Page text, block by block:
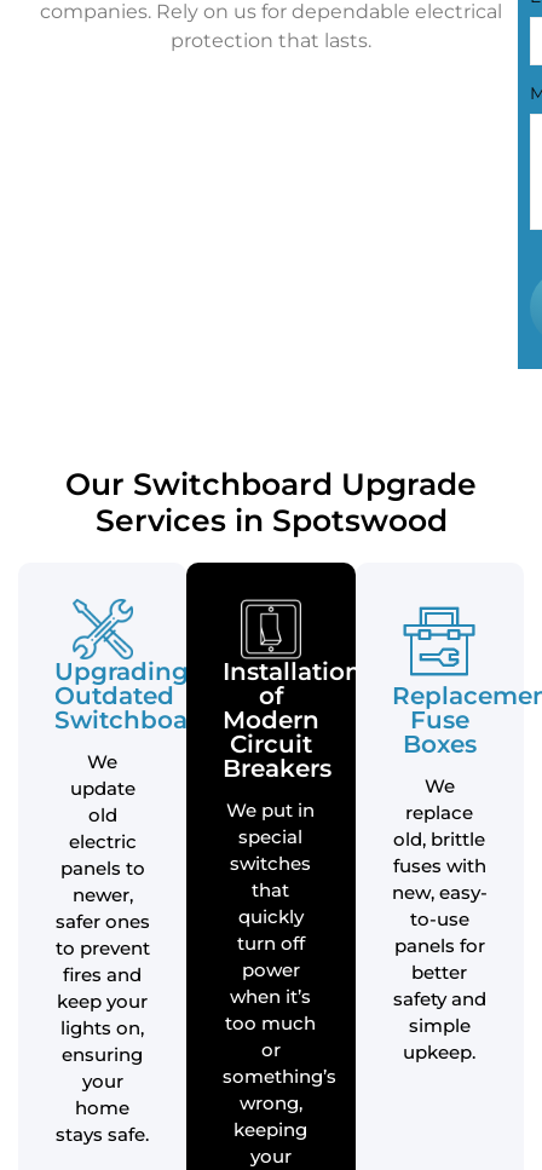
companies. Rely on us for dependable electrical
protection that lasts.
Our Switchboard Upgrade
Services in Spotswood
Upgrading
Outdated
Switchboards
We
update
old
electric
panels to
newer,
safer ones
to prevent
fires and
keep your
lights on,
ensuring
your
home
stays safe.
Installation
of
Modern
Circuit
Breakers
We put in
special
switches
that
quickly
turn off
power
when it’s
too much
or
something’s
wrong,
keeping
your
Fuse
Boxes
We
replace
old, brittle
fuses with
new, easy-
to-use
panels for
better
safety and
simple
upkeep.